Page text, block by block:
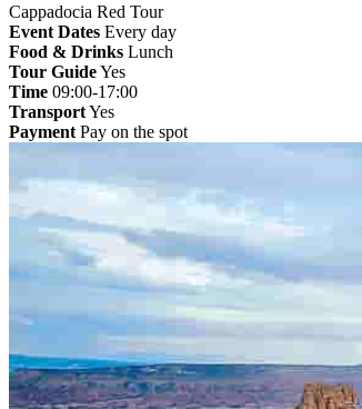
Cappadocia Red Tour
Event Dates Every day
Food & Drinks Lunch
Tour GuideYes
Time 09:00-17:00
TransportYes
Payment Pay on the spot